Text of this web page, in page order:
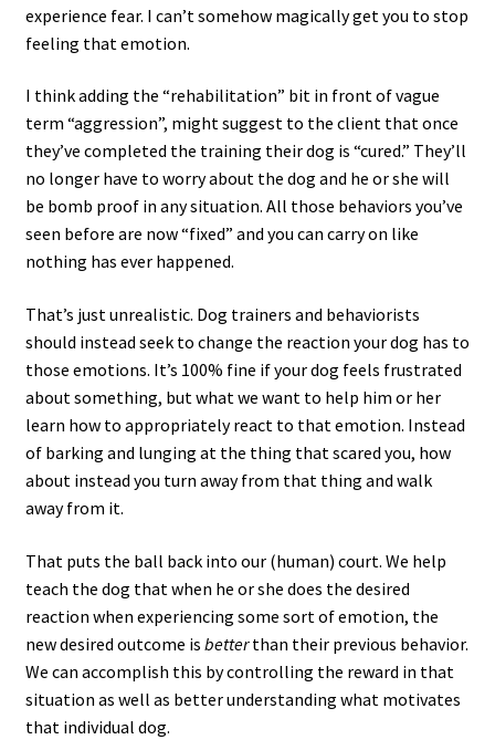
experience fear. I can’t somehow magically get you to stop
feeling that emotion.
I think adding the “rehabilitation” bit in front of vague
term “aggression”, might suggest to the client that once
they’ve completed the training their dog is “cured.” They’ll
no longer have to worry about the dog and he or she will
be bomb proof in any situation. All those behaviors you’ve
seen before are now “fixed” and you can carry on like
nothing has ever happened.
That’s just unrealistic. Dog trainers and behaviorists
should instead seek to change the reaction your dog has to
those emotions. It’s 100% fine if your dog feels frustrated
about something, but what we want to help him or her
learn how to appropriately react to that emotion. Instead
of barking and lunging at the thing that scared you, how
about instead you turn away from that thing and walk
away from it.
That puts the ball back into our (human) court. We help
teach the dog that when he or she does the desired
reaction when experiencing some sort of emotion, the
new desired outcome is betterthan their previous behavior.
We can accomplish this by controlling the reward in that
situation as well as better understanding what motivates
that individual dog.